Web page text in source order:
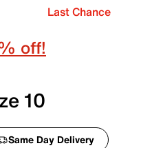
Last Chance
off!
10
Same Day Delivery